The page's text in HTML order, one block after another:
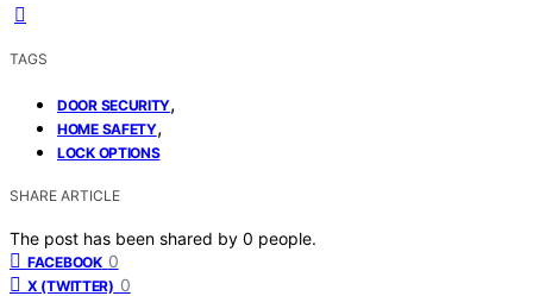
TAGS
DOOR SECURITY,
HOME SAFETY,
LOCK OPTIONS
SHARE ARTICLE
The post has been shared by 0 people.
FACEBOOK 0
X (TWITTER) 0